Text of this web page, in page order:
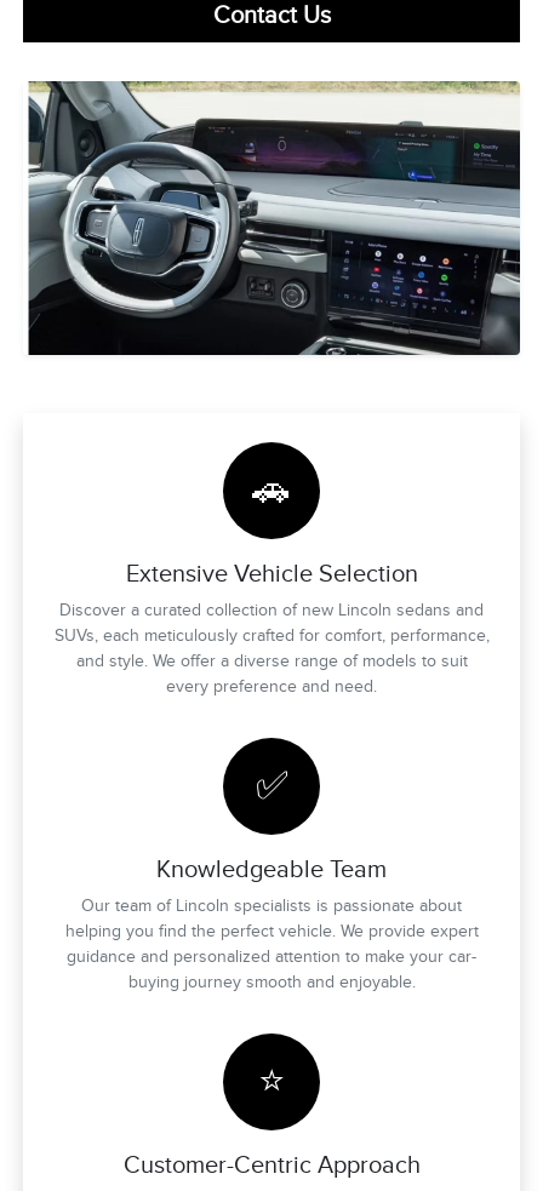
Contact Us
🚗
Extensive Vehicle Selection
Discover a curated collection of new Lincoln sedans and
SUVs, each meticulously crafted for comfort, performance,
and style. We offer a diverse range of models to suit
every preference and need.
✅
Knowledgeable Team
Our team of Lincoln specialists is passionate about
helping you find the perfect vehicle. We provide expert
guidance and personalized attention to make your car-
buying journey smooth and enjoyable.
⭐
Customer-Centric Approach